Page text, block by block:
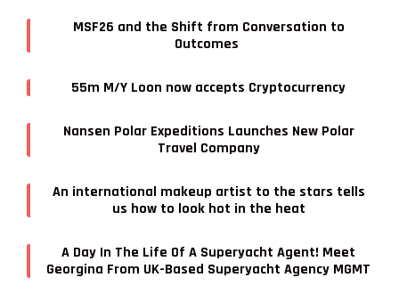
MSF26 and the Shift from Conversation to
Outcomes
55m M/Y Loon now accepts Cryptocurrency
Nansen Polar Expeditions Launches New Polar
Travel Company
An international makeup artist to the stars tells
us how to look hot in the heat
A Day In The Life Of A Superyacht Agent! Meet
Georgina From UK-Based Superyacht Agency MGMT